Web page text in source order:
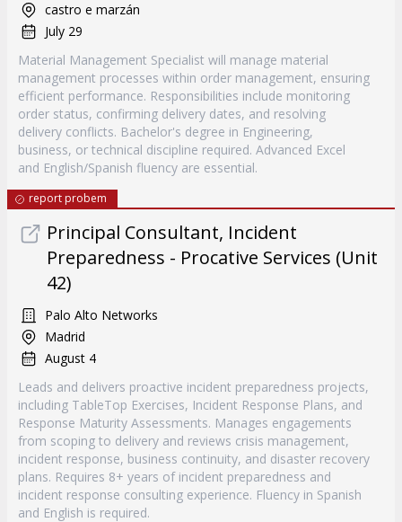
castro e marzán
July 29
Material Management Specialist will manage material
management processes within order management, ensuring
efficient performance. Responsibilities include monitoring
order status, confirming delivery dates, and resolving
delivery conflicts. Bachelor's degree in Engineering,
business, or technical discipline required. Advanced Excel
and English/Spanish fluency are essential.
report probem
Principal Consultant, Incident
Preparedness - Procative Services (Unit
42)
Palo Alto Networks
Madrid
August 4
Leads and delivers proactive incident preparedness projects,
including TableTop Exercises, Incident Response Plans, and
Response Maturity Assessments. Manages engagements
from scoping to delivery and reviews crisis management,
incident response, business continuity, and disaster recovery
plans. Requires 8+ years of incident preparedness and
incident response consulting experience. Fluency in Spanish
and English is required.